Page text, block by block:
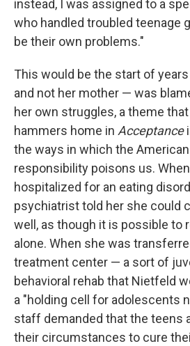
instead, I was assigned to a
who handled troubled teenage
be their own problems."
This would be the start of
and not her mother — was
her own struggles, a theme
hammers home in Acceptance
the ways in which the
responsibility poisons us.
hospitalized for an eating
psychiatrist told her she could
well, as though it is possible to
alone. When she was
treatment center — a sort of
behavioral rehab that Nietfeld
a "holding cell for adolescents
staff demanded that the teens
their circumstances to cure